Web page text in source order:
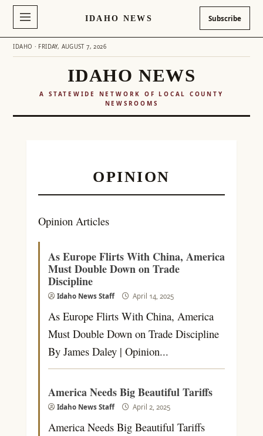
IDAHO NEWS Subscribe
IDAHO · FRIDAY, AUGUST 7, 2026
IDAHO NEWS
A STATEWIDE NETWORK OF LOCAL COUNTY
NEWSROOMS
OPINION
Opinion Articles
As Europe Flirts With China, America
Must Double Down on Trade
Discipline
Idaho News Staff April 14, 2025
As Europe Flirts With China, America
Must Double Down on Trade Discipline
By James Daley | Opinion...
America Needs Big Beautiful Tariffs
Idaho News Staff April 2, 2025
America Needs Big Beautiful Tariffs